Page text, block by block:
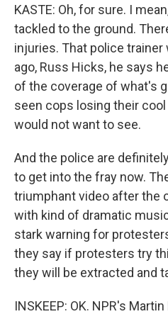
KASTE: Oh, for sure. I
tackled to the ground.
injuries. That police
ago, Russ Hicks, he says
of the coverage of what's
seen cops losing their
would not want to see.
And the police are
to get into the fray now.
triumphant video after the
with kind of dramatic
stark warning for
they say if protesters try
they will be extracted and
INSKEEP: OK. NPR's